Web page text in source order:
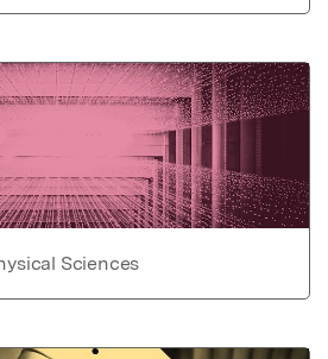
Sciences